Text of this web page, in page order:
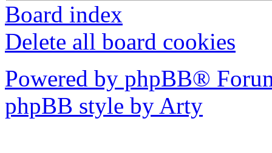
Board index
Delete all board cookies
Powered by phpBB®
phpBB style by Arty